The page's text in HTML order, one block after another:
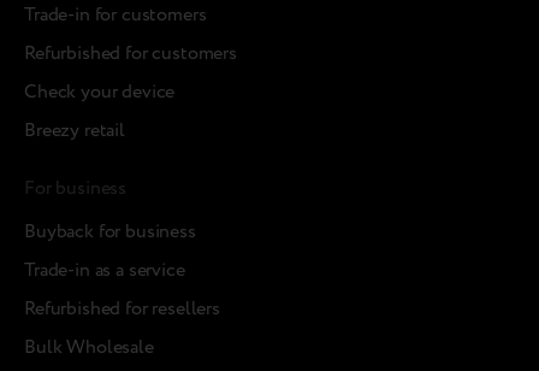
Trade-in for customers
Refurbished for customers
Check your device
Breezy retail
For business
Buyback for business
Trade-in as a service
Refurbished for resellers
Bulk Wholesale